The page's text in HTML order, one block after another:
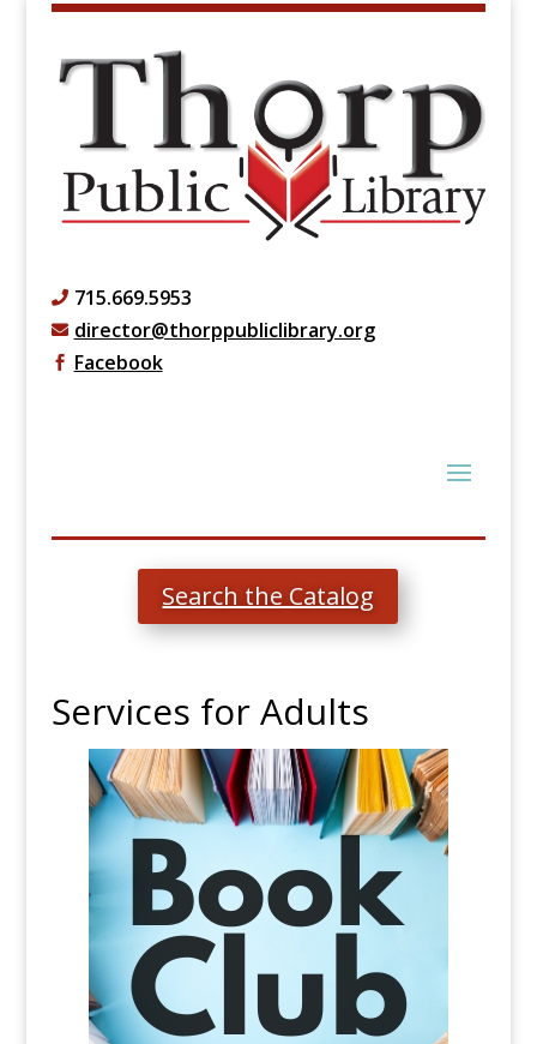
 715.669.5953
 director@thorppubliclibrary.org
 Facebook
Search the Catalog
Services for Adults